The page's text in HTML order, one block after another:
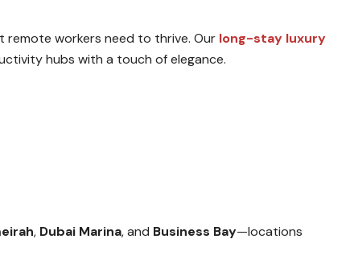
remote workers need to thrive. Our long-stay luxury
hubs with a touch of elegance.
, Dubai Marina, and Business Bay—locations